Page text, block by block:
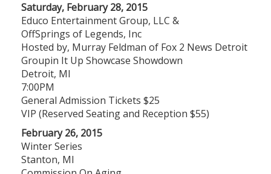
Saturday, February 28, 2015
Educo Entertainment Group, LLC &
OffSprings of Legends, Inc
Hosted by, Murray Feldman of Fox 2 News Detroit
Groupin It Up Showcase Showdown
Detroit, MI
​7:00PM
General Admission Tickets $25
VIP (Reserved Seating and Reception $55​)
February 26, 2015
Winter Series
Stanton, MI